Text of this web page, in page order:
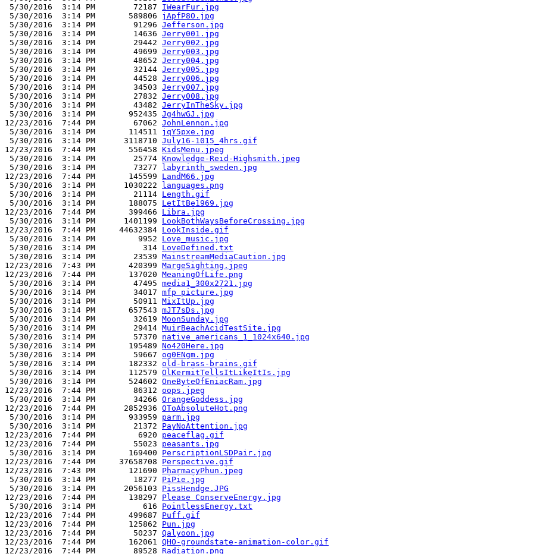
5/30/2016  3:14 PM        72187 IWearFur.jpg
5/30/2016  3:14 PM       589806 jApfP8O.jpg
5/30/2016  3:14 PM        91296 Jefferson.jpg
5/30/2016  3:14 PM        14636 Jerry001.jpg
5/30/2016  3:14 PM        29442 Jerry002.jpg
5/30/2016  3:14 PM        49699 Jerry003.jpg
5/30/2016  3:14 PM        48652 Jerry004.jpg
5/30/2016  3:14 PM        32144 Jerry005.jpg
5/30/2016  3:14 PM        44528 Jerry006.jpg
5/30/2016  3:14 PM        34503 Jerry007.jpg
5/30/2016  3:14 PM        27832 Jerry008.jpg
5/30/2016  3:14 PM        43482 JerryInTheSky.jpg
5/30/2016  3:14 PM       952435 Jg4hwGJ.jpg
12/23/2016  7:44 PM        67062 JohnLennon.jpg
5/30/2016  3:14 PM       114511 jqY5pxe.jpg
5/30/2016  3:14 PM      3118710 July16-1015_4hrs.gif
12/23/2016  7:44 PM       556458 KidsMenu.jpeg
5/30/2016  3:14 PM        25774 Knowledge-Reid-Highsmith.jpeg
5/30/2016  3:14 PM        73277
labyrinth_sweden.jpg
12/23/2016  7:44 PM       145599 LandM66.jpg
5/30/2016  3:14 PM      1030222
languages.png
5/30/2016  3:14 PM        21114 Length.gif
5/30/2016  3:14 PM       188075 LetItBe1969.jpg
12/23/2016  7:44 PM       399466 Libra.jpg
5/30/2016  3:14 PM      1401199 LookBothWaysBeforeCrossing.jpg
12/23/2016  7:44 PM     44632384 LookInside.gif
5/30/2016  3:14 PM         9952 Love_music.jpg
5/30/2016  3:14 PM          314 LoveDefined.txt
5/30/2016  3:14 PM        23539 MainstreamMediaCaution.jpg
12/23/2016  7:43 PM       420399 MargeSighting.jpeg
12/23/2016  7:44 PM       137020 MeaningOfLife.png
5/30/2016  3:14 PM        47495 media1_300x2721.jpg
5/30/2016  3:14 PM        34017 mfp picture.jpg
5/30/2016  3:14 PM        50911 MixItUp.jpg
5/30/2016  3:14 PM       657543 mJT7sDs.jpg
5/30/2016  3:14 PM        32619 MoonSunday.jpg
5/30/2016  3:14 PM        29414 MuirBeachAcidTestSite.jpg
5/30/2016  3:14 PM        57370 native_americans_1_1024x640.jpg
5/30/2016  3:14 PM       195489 No420Here.jpg
5/30/2016  3:14 PM        59667 og0ENgm.jpg
5/30/2016  3:14 PM       182332 old-brass-brains.gif
5/30/2016  3:14 PM       112579 OlKermitTellsItLikeItIs.jpg
5/30/2016  3:14 PM       524602 OneByteOfEniacRam.jpg
12/23/2016  7:44 PM        86312 oops.jpeg
5/30/2016  3:14 PM        34266 OrangeGoddess.jpg
12/23/2016  7:44 PM      2852936 OToAbsoluteHot.png
5/30/2016  3:14 PM       933959 parm.jpg
5/30/2016  3:14 PM        21372 PayNoAttention.jpg
12/23/2016  7:44 PM         6920 peaceflag.gif
12/23/2016  7:44 PM        55023 peasants.jpg
5/30/2016  3:14 PM       169400 PerscriptionLSDPair.jpg
12/23/2016  7:44 PM     37658708 Perspective.gif
12/23/2016  7:43 PM       121690 PharmacyPhun.jpeg
5/30/2016  3:14 PM        18277 PiPie.jpg
5/30/2016  3:14 PM      2056103 PissHendge.JPG
12/23/2016  7:44 PM       138297 Please ConserveEnergy.jpg
5/30/2016  3:14 PM          616 PointlessEnergy.txt
12/23/2016  7:44 PM       499687 Puff.gif
12/23/2016  7:44 PM       125862 Pun.jpg
12/23/2016  7:44 PM        50237 Qalyoon.jpg
12/23/2016  7:44 PM       162061 QHO-groundstate-animation-color.gif
12/23/2016  7:44 PM        89528 Radiation.png